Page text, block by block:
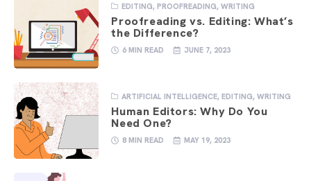
EDITING,PROOFREADING,WRITING
Proofreading vs. Editing: What’s
the Difference?
6 MIN READ JUNE 7, 2023
ARTIFICIAL INTELLIGENCE,EDITING,WRITING
Human Editors: Why Do You
Need One?
8 MIN READ MAY 19, 2023